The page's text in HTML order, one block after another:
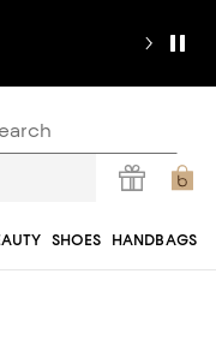
SHOES HANDBAGS